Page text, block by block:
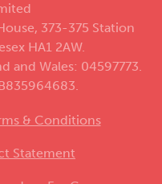
373-375 Station
HA1 2AW.
and Wales: 04597773.
& Conditions
Statement